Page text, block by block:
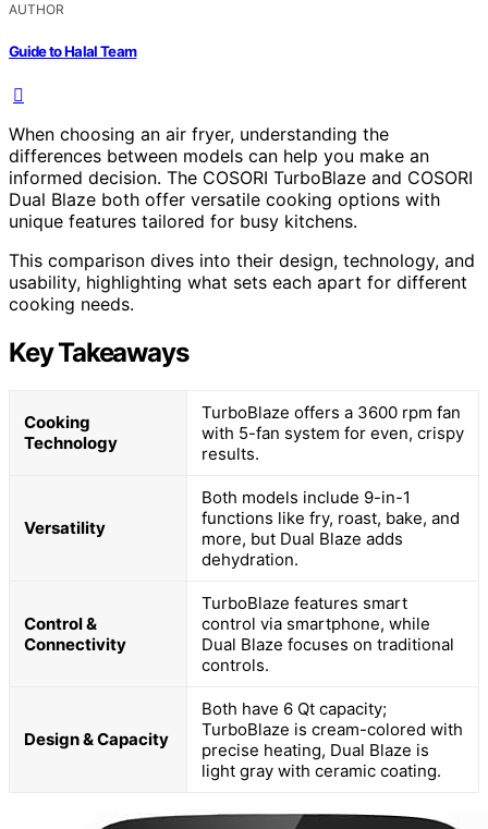
AUTHOR
Guide to Halal Team
When choosing an air fryer, understanding the
differences between models can help you make an
informed decision. The COSORI TurboBlaze and COSORI
Dual Blaze both offer versatile cooking options with
unique features tailored for busy kitchens.
This comparison dives into their design, technology, and
usability, highlighting what sets each apart for different
cooking needs.
Key Takeaways
Cooking
Technology
TurboBlaze offers a 3600 rpm fan
with 5-fan system for even, crispy
results.
Versatility
Both models include 9-in-1
functions like fry, roast, bake, and
more, but Dual Blaze adds
dehydration.
Control &
Connectivity
TurboBlaze features smart
control via smartphone, while
Dual Blaze focuses on traditional
controls.
Design & Capacity
Both have 6 Qt capacity;
TurboBlaze is cream-colored with
precise heating, Dual Blaze is
light gray with ceramic coating.